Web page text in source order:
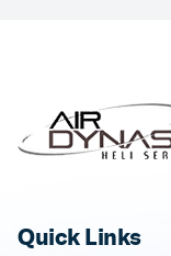
Quick Links